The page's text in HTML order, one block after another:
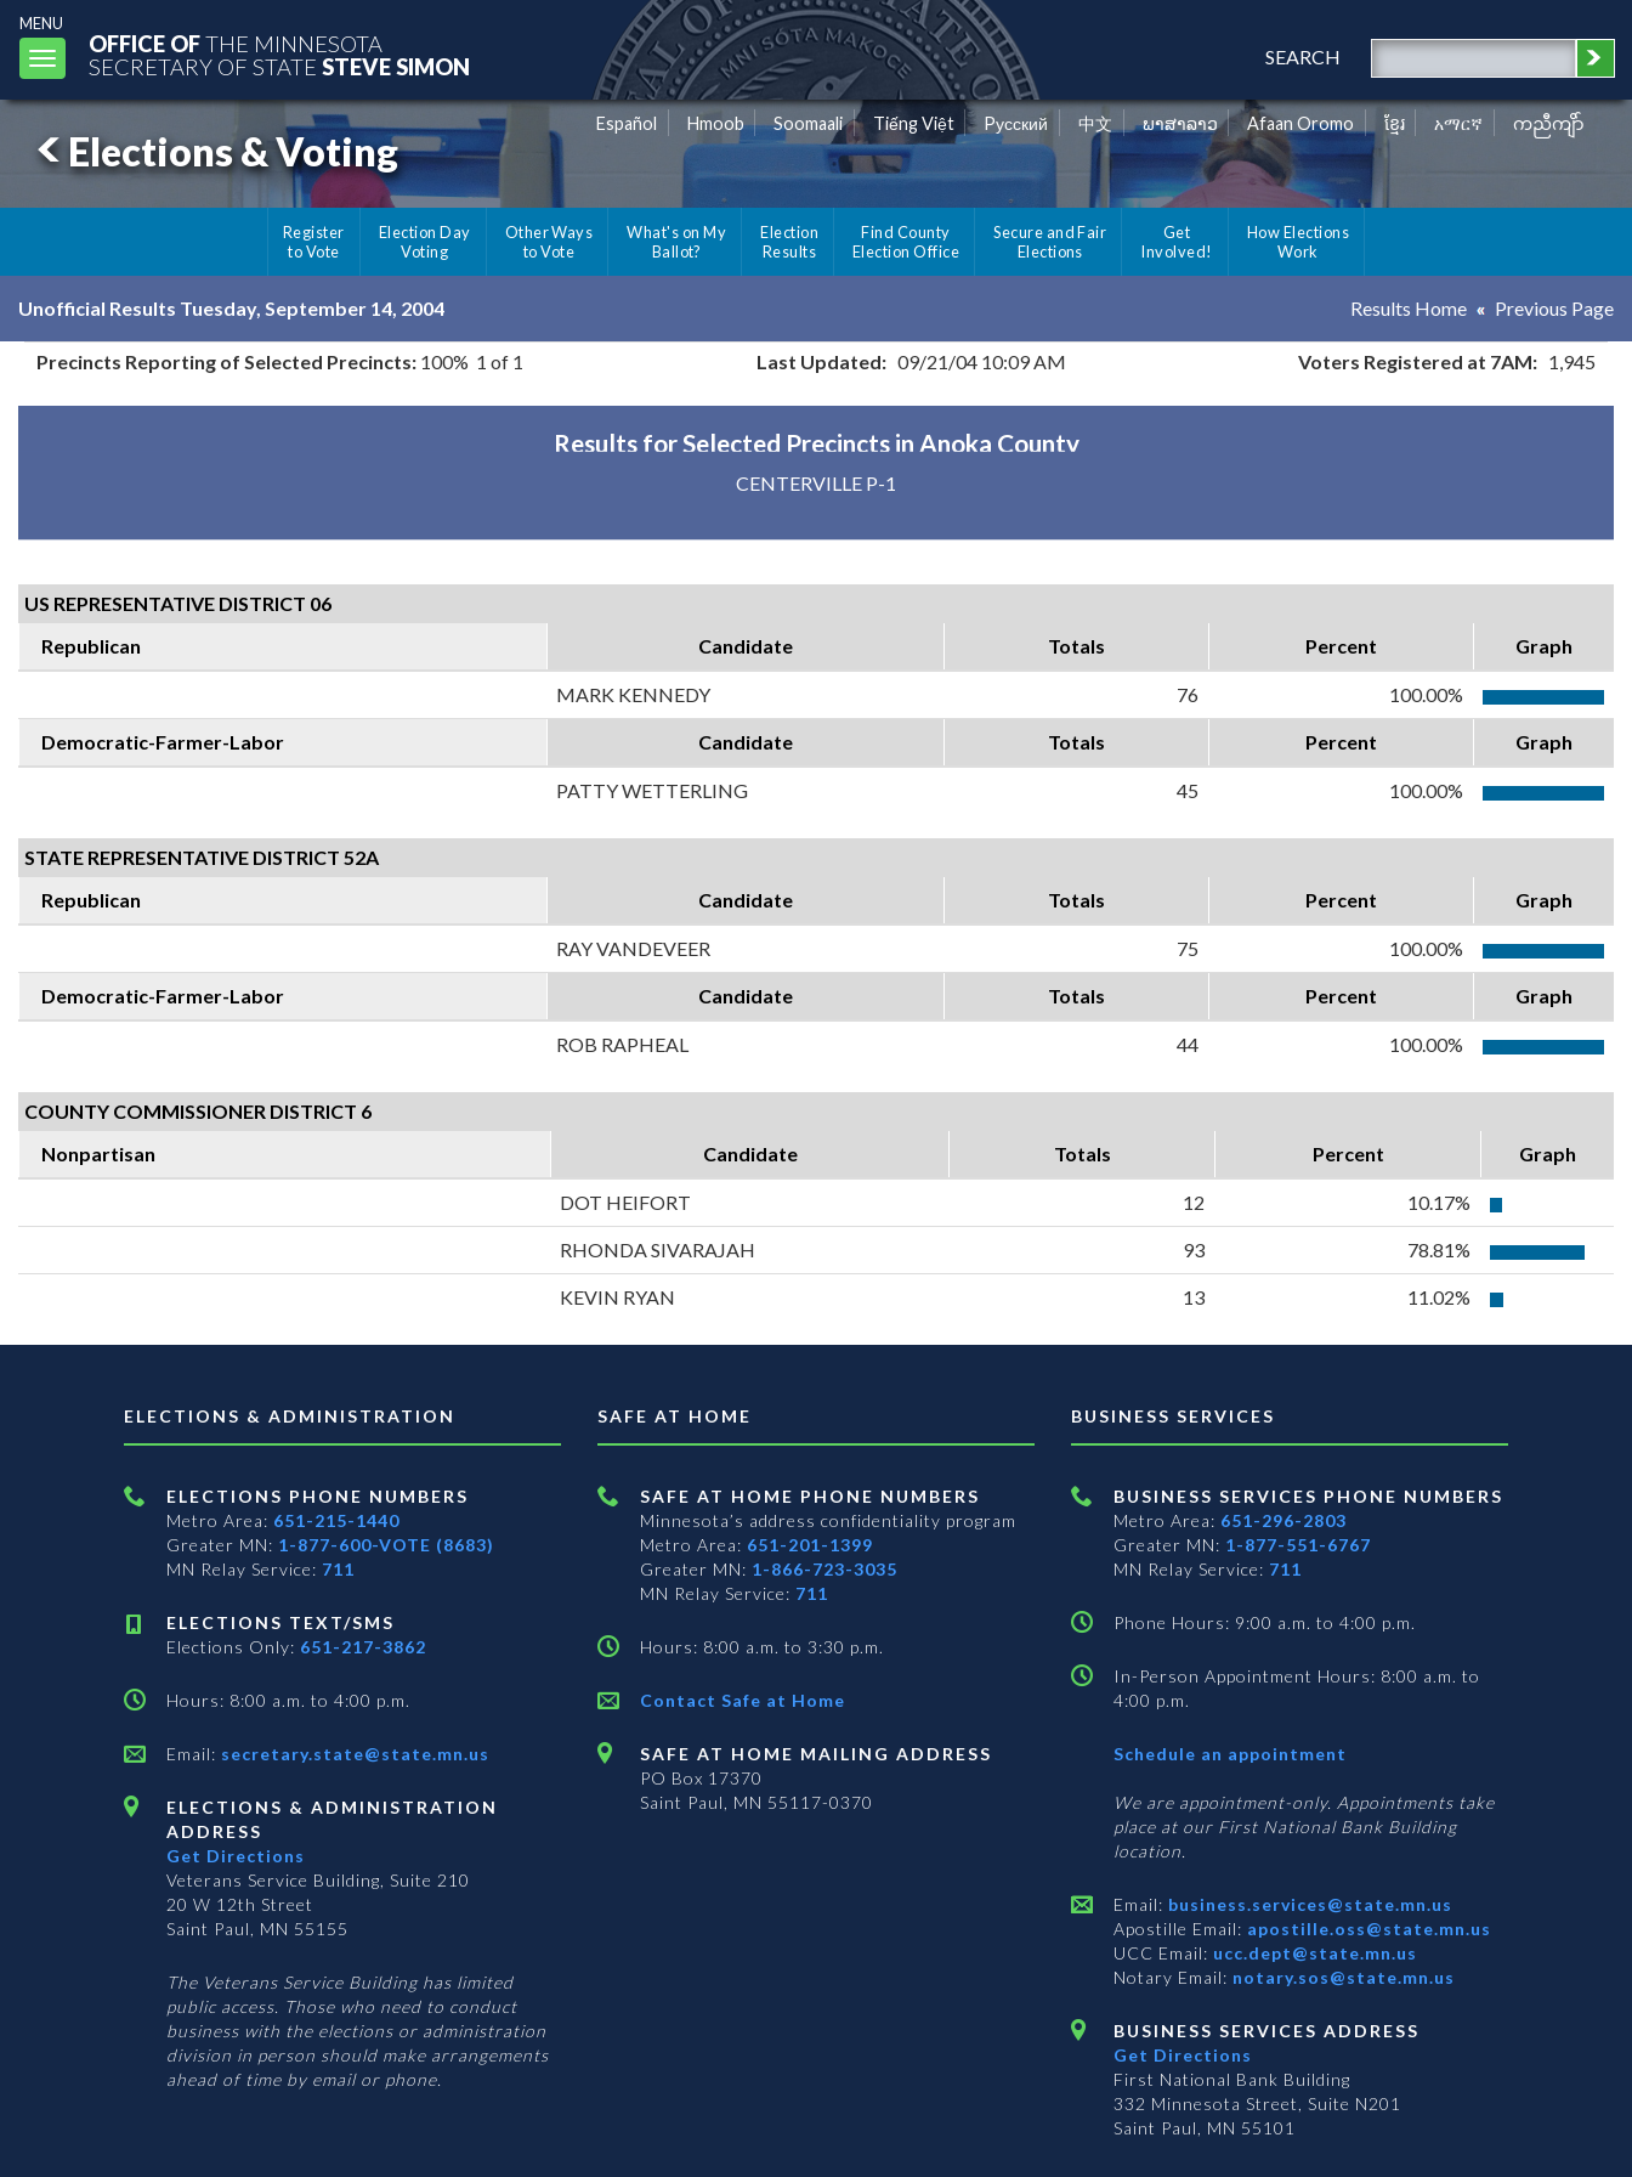
MENU
Toggle
navigation
OFFICE OFTHE MINNESOTA
SECRETARY OF STATE STEVE SIMON SEARCH
Elections & Voting
Español Hmoob Soomaali Tiếng Việt Pусский 中文 ພາສາລາວ Afaan Oromo ខ្មែរ አማርኛ ကညီကျိာ်
Register
to Vote
Election Day
Voting
Other Ways
to Vote
What's on My
Ballot?
Election
Results
Find County
Election Office
Secure and Fair
Elections
Get
Involved!
How Elections
Work
Unofficial Results Tuesday, September 14, 2004 Results Home Previous Page
Precincts Reporting of Selected Precincts: 100% 1 of 1 Last Updated:09/21/04 10:09 AM Voters Registered at 7AM: 1,945
Results for Selected Precincts in Anoka County
CENTERVILLE P-1
US REPRESENTATIVE DISTRICT 06
Republican
Candidate Totals Percent Graph
MARK KENNEDY 76 100.00%
Democratic-Farmer-Labor Candidate Totals Percent Graph
PATTY WETTERLING 45 100.00%
STATE REPRESENTATIVE DISTRICT 52A
Republican
Candidate Totals Percent Graph
RAY VANDEVEER 75 100.00%
Democratic-Farmer-Labor Candidate Totals Percent Graph
ROB RAPHEAL 44 100.00%
COUNTY COMMISSIONER DISTRICT 6
Nonpartisan
Candidate Totals Percent Graph
DOT HEIFORT 12 10.17%
RHONDA SIVARAJAH 93 78.81%
KEVIN RYAN 13 11.02%
ELECTIONS & ADMINISTRATION
ELECTIONS PHONE NUMBERS
Metro Area: 651-215-1440
Greater MN: 1-877-600-VOTE (8683)
MN Relay Service: 711
ELECTIONS TEXT/SMS
Elections Only: 651-217-3862
Hours: 8:00 a.m. to 4:00 p.m.
Email: secretary.state@state.mn.us
ELECTIONS & ADMINISTRATION
ADDRESS
Get Directions
Veterans Service Building, Suite 210
20 W 12th Street
Saint Paul, MN 55155
The Veterans Service Building has limited
public access. Those who need to conduct
business with the elections or administration
division in person should make arrangements
ahead of time by email or phone.
SAFE AT HOME
SAFE AT HOME PHONE NUMBERS
Minnesota’s address confidentiality program
Metro Area: 651-201-1399
Greater MN: 1-866-723-3035
MN Relay Service: 711
Hours: 8:00 a.m. to 3:30 p.m.
Contact Safe at Home
SAFE AT HOME MAILING ADDRESS
PO Box 17370
Saint Paul, MN 55117-0370
BUSINESS SERVICES
BUSINESS SERVICES PHONE NUMBERS
Metro Area: 651-296-2803
Greater MN: 1-877-551-6767
MN Relay Service: 711
Phone Hours: 9:00 a.m. to 4:00 p.m.
In-Person Appointment Hours: 8:00 a.m. to
4:00 p.m.
Schedule an appointment
Services
We are appointment-only. Appointments take
place at our First National Bank Building
location.
Email: business.services@state.mn.us
Apostille Email: apostille.oss@state.mn.us
UCC Email: ucc.dept@state.mn.us
Notary Email: notary.sos@state.mn.us
BUSINESS SERVICES ADDRESS
Get Directions
First National Bank Building
332 Minnesota Street, Suite N201
Saint Paul, MN 55101